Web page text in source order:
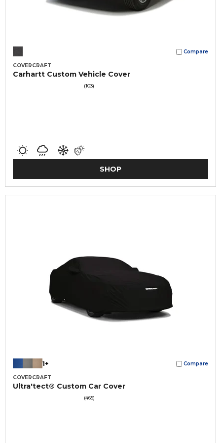
Compare
COVERCRAFT
Carhartt Custom Vehicle Cover
(103)
SHOP
1+ Compare
COVERCRAFT
Ultra'tect® Custom Car Cover
(465)